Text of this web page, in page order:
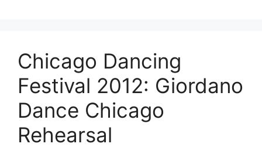
Chicago Dancing
Festival 2012: Giordano
Dance Chicago
Rehearsal